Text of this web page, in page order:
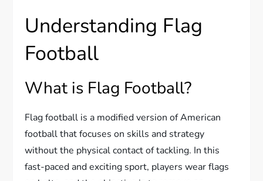
Understanding Flag
Football
What is Flag Football?
Flag football is a modified version of American
football that focuses on skills and strategy
without the physical contact of tackling. In this
fast-paced and exciting sport, players wear flags